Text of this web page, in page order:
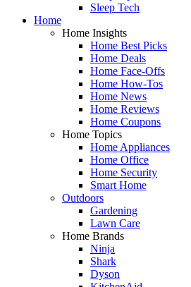
Sleep Tech
Home
Home Insights
Home Best Picks
Home Deals
Home Face-Offs
Home How-Tos
Home News
Home Reviews
Home Coupons
Home Topics
Home Appliances
Home Office
Home Security
Smart Home
Outdoors
Gardening
Lawn Care
Home Brands
Ninja
Shark
Dyson